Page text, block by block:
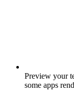
Preview your
some apps